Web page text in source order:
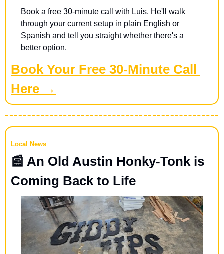
Book a free 30-minute call with Luis. He'll walk
through your current setup in plain English or
Spanish and tell you straight whether there's a
better option.
Book Your Free 30-Minute Call
Here →
Local News
📰 An Old Austin Honky-Tonk is
Coming Back to Life